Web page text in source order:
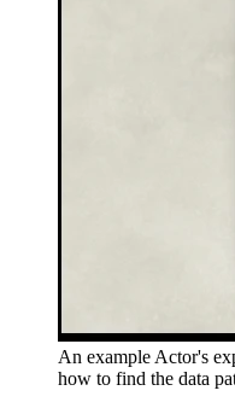
An example Actor's
how to find the data